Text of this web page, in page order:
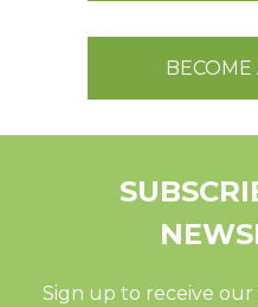
BECOME
Sign up to receive